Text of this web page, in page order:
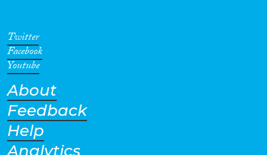
Geographies
Twitter
Facebook
Youtube
About
Feedback
Help
Analytics